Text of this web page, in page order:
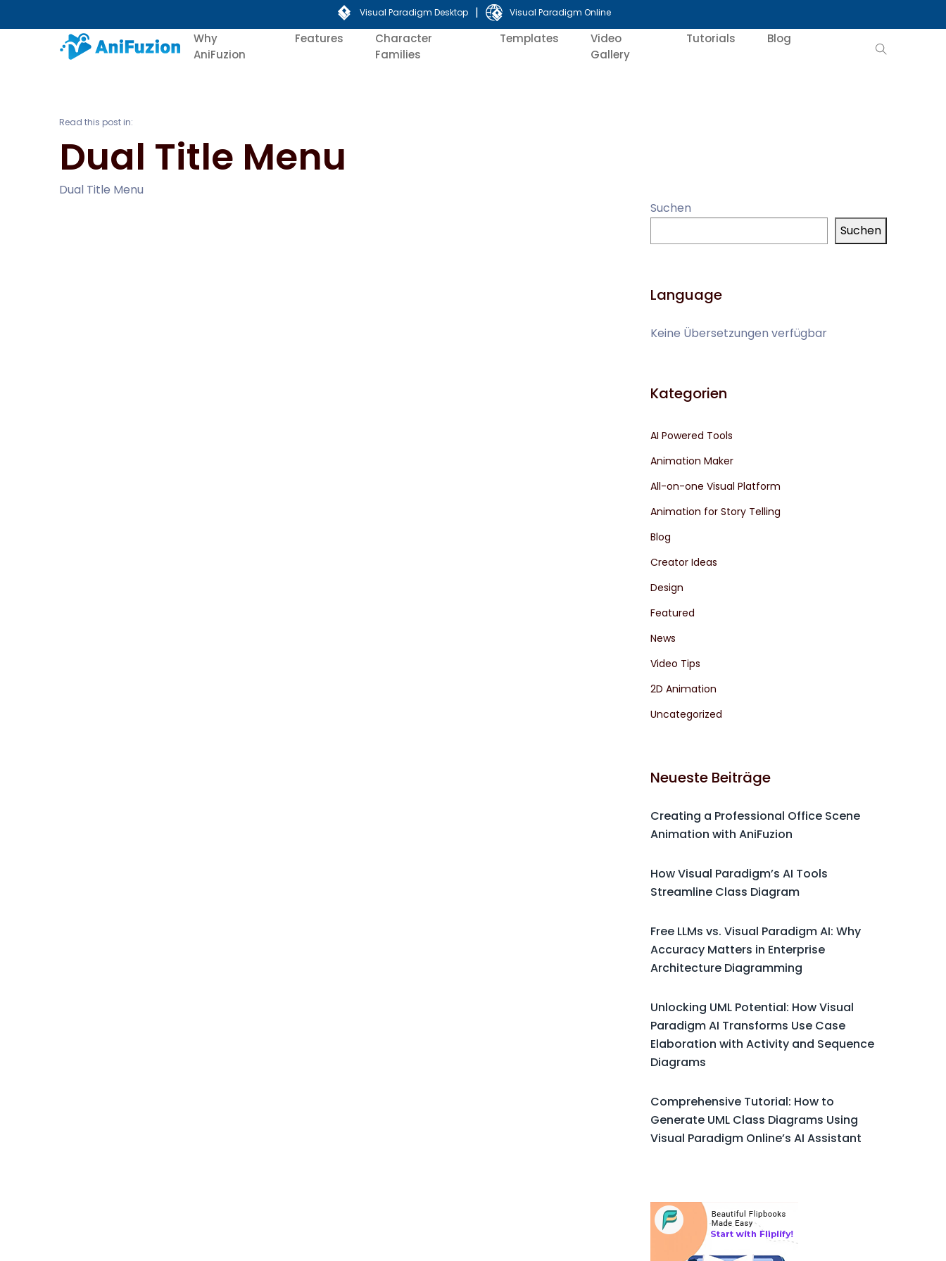
Visual Paradigm Desktop | Visual Paradigm Online
Why
AniFuzion
Features
Character
Families
Templates
Video
Gallery
Tutorials Blog
Read this post in:
Dual Title Menu
Dual Title Menu
Suchen
Suchen
Language
Keine Übersetzungen verfügbar
Kategorien
AI Powered Tools
Animation Maker
All-on-one Visual Platform
Animation for Story Telling
Blog
Creator Ideas
Design
Featured
News
Video Tips
2D Animation
Uncategorized
Neueste Beiträge
Creating a Professional Office Scene
Animation with AniFuzion
How Visual Paradigm’s AI Tools
Streamline Class Diagram
Free LLMs vs. Visual Paradigm AI: Why
Accuracy Matters in Enterprise
Architecture Diagramming
Unlocking UML Potential: How Visual
Paradigm AI Transforms Use Case
Elaboration with Activity and Sequence
Diagrams
Comprehensive Tutorial: How to
Generate UML Class Diagrams Using
Visual Paradigm Online’s AI Assistant